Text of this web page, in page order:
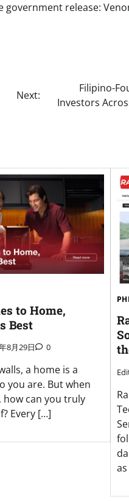
release:
Next:
Filipino-
Investors
to Home,
Best
8月29日 0
a home is a
you are. But when
how can you truly
Every […]